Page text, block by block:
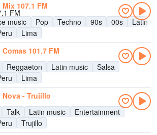
Mix 107.1 FM
FM
music
Pop Techno 90s 00s
Latin
Lima
Comas 101.7 FM
Reggaeton Latin music
Salsa
Lima
Nova - Trujillo
Talk Latin music
Entertainment
Trujillo